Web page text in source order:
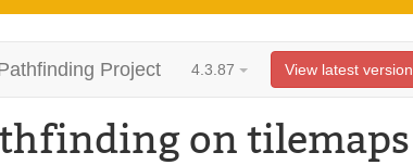
Project 4.3.87 View latest version
on tilemaps